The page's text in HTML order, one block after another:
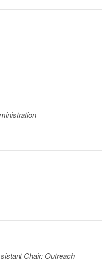
Chair: Outreach